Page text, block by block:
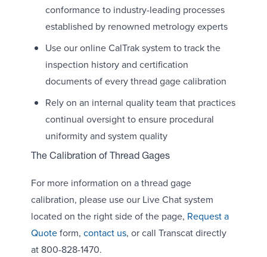
conformance to industry-leading processes
established by renowned metrology experts
Use our online CalTrak system to track the
inspection history and certification
documents of every thread gage calibration
Rely on an internal quality team that practices
continual oversight to ensure procedural
uniformity and system quality
The Calibration of Thread Gages
For more information on a thread gage
calibration, please use our Live Chat system
located on the right side of the page, Request a
Quoteform, contact us, or call Transcat directly
at 800-828-1470.